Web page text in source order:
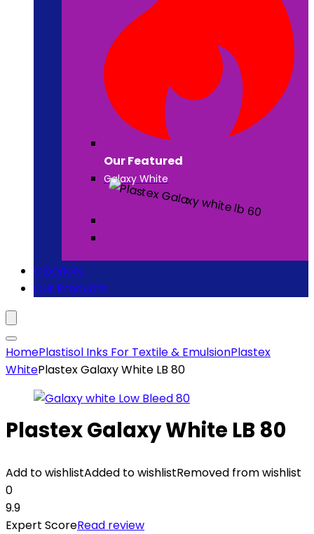
Our Featured
Galaxy White
Cleaners
Our Products
HomePlastisol Inks For Textile & EmulsionPlastex
WhitePlastex Galaxy White LB 80
Plastex Galaxy White LB 80
Add to wishlistAdded to wishlistRemoved from wishlist
0
9.9
Expert ScoreRead review